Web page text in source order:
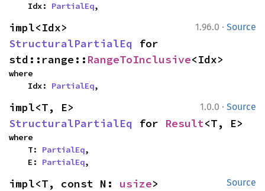
    Idx:
PartialEq,
1.96.0 · Source
StructuralPartialEq for
std::range:: RangeToInclusive<Idx>
where
    Idx:
PartialEq,
1.0.0 · Source
StructuralPartialEq for Result<T, E>
where
    T:
PartialEq,
    E:
PartialEq,
Source
impl<T, const N: usize